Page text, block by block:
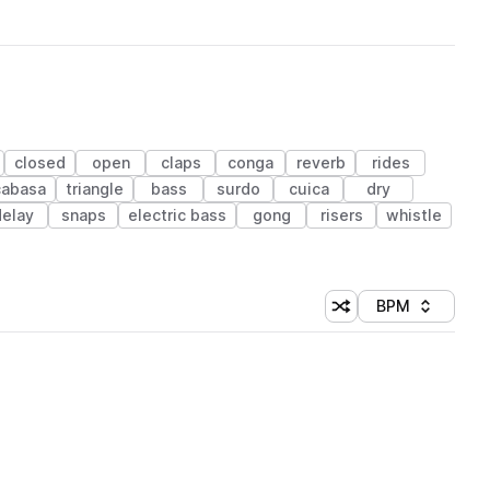
closed open claps conga reverb
rides
triangle bass surdo cuica
dry
snaps electric bass gong risers
whistle
Shuffle random
Sort by
BPM
(1 credit)
(1 credit)